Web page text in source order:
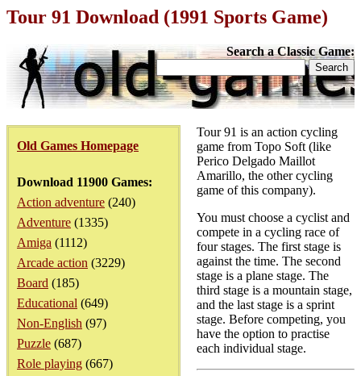
Tour 91 Download (1991 Sports Game)
Search a Classic Game:
Old Games Homepage
Download 11900 Games:
Action adventure (240)
Adventure (1335)
Amiga (1112)
Arcade action (3229)
Board (185)
Educational (649)
Non-English (97)
Puzzle (687)
Role playing (667)
Tour 91 is an action cycling
game from Topo Soft (like
Perico Delgado Maillot
Amarillo, the other cycling
game of this company).
You must choose a cyclist and
compete in a cycling race of
four stages. The first stage is
against the time. The second
stage is a plane stage. The
third stage is a mountain stage,
and the last stage is a sprint
stage. Before competing, you
have the option to practise
each individual stage.